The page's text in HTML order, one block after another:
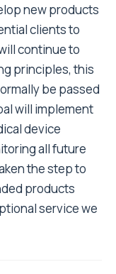
new products
clients to
continue to
principles, this
be passed
will implement
device
all future
the step to
products
service we